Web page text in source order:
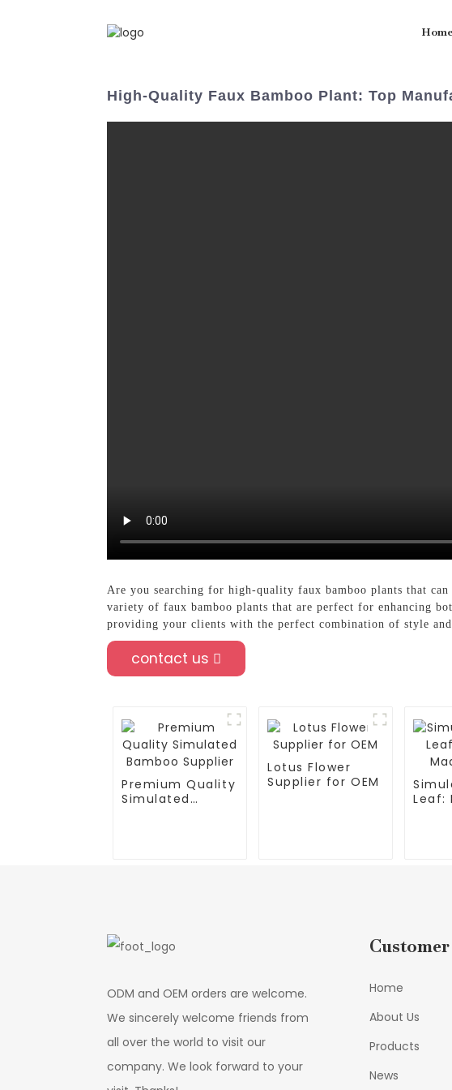
Home
High-Quality Faux Bamboo Plant: Top
Are you searching for high-quality faux bamboo plants that
variety of faux bamboo plants that are perfect for enhancing
providing your clients with the perfect combination of style
contact us
Premium Quality
Simulated
Lotus Flower
Supplier for OEM
Leaf:
ODM and OEM orders are welcome.
We sincerely welcome friends from
all over the world to visit our
company. We look forward to your
Home
About Us
Products
News